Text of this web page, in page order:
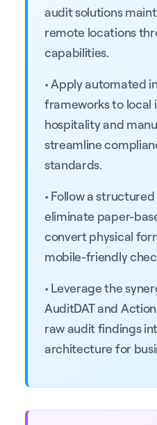
audit solutions
remote locations
capabilities.
• Apply automated
frameworks to local
hospitality and
streamline
standards.
• Follow a
eliminate paper-
convert physical
mobile-friendly
• Leverage the
AuditDAT and
raw audit findings
architecture for